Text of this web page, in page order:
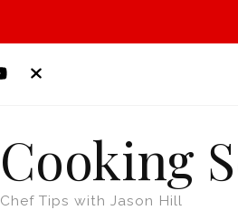
Cooking
Chef Tips with Jason Hill